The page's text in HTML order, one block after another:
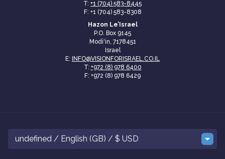
T: +1 (704) 583-8445
F: +1 (704) 583-8308
Hazon Le’Israel
P.O. Box 9145
Modi'in, 7178451
Israel
E:
INFO@VISIONFORISRAEL.CO.IL
T: +972 (8) 978 6400
F: +972 (8) 978 6429
undefined / English (GB) / $ USD